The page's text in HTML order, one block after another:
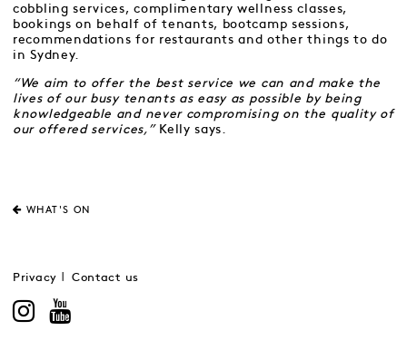
cobbling services, complimentary wellness classes,
bookings on behalf of tenants, bootcamp sessions,
recommendations for restaurants and other things to do
in Sydney.
“We aim to offer the best service we can and make the
lives of our busy tenants as easy as possible by being
knowledgeable and never compromising on the quality of
our offered services,”Kelly says.
WHAT'S ON
Privacy Contact us